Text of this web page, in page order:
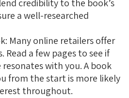
credibility to the book’s
a well-researched
Many online retailers offer
Read a few pages to see if
with you. A book
from the start is more likely
throughout.